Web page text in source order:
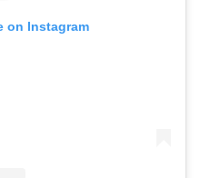
on Instagram